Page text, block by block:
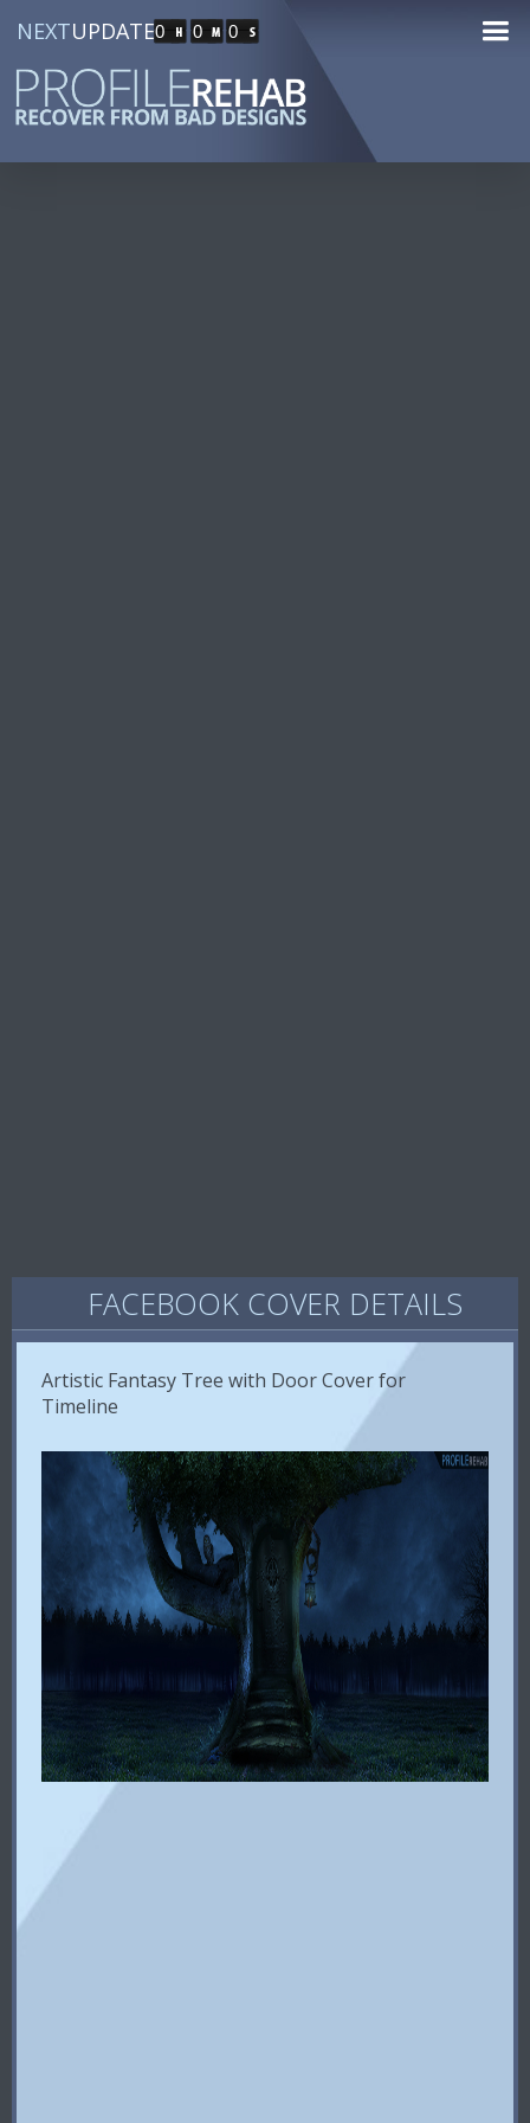
NEXTUPDATE0 0 0
FACEBOOK COVER DETAILS
Artistic Fantasy Tree with Door Cover for
Timeline